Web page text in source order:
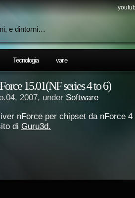
e dintorni…
Tecnologia varie
15.01(NF series 4 to 6)
2007, under Software
nForce per chipset da nForce 4
di Guru3d.